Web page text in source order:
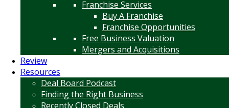
Franchise Services
Buy A Franchise
Franchise Opportunities
Free Business Valuation
Mergers and Acquisitions
Review
Resources
Deal Board Podcast
Finding the Right Business
Recently Closed Deals